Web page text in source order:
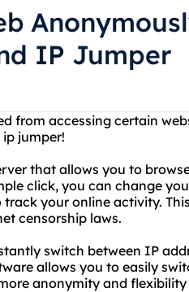
IP Jumper
from accessing certain
jumper!
that allows you to
click, you can change
your online activity.
censorship laws.
switch between IP
allows you to easily
anonymity and